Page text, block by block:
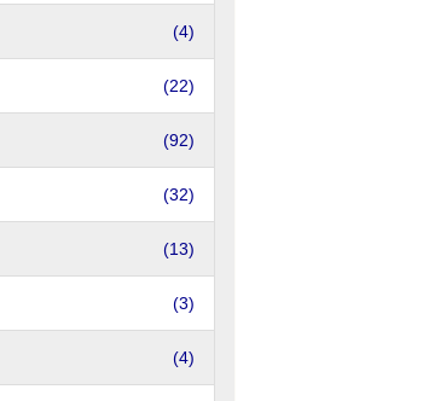
(4)
(22)
(92)
(32)
(13)
(3)
(4)